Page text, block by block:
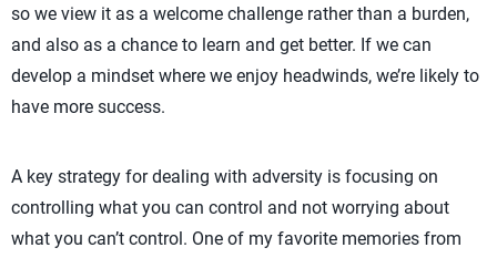
so we view it as a welcome challenge rather than a burden,
and also as a chance to learn and get better. If we can
develop a mindset where we enjoy headwinds, we’re likely to
have more success.
A key strategy for dealing with adversity is focusing on
controlling what you can control and not worrying about
what you can’t control. One of my favorite memories from